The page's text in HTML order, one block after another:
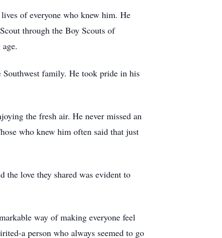
of everyone who knew him. He
through the Boy Scouts of
Southwest family. He took pride in his
the fresh air. He never missed an
who knew him often said that just
the love they shared was evident to
way of making everyone feel
a person who always seemed to go